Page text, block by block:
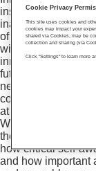
institution’s annual
inaugural program
of this part of the
with an enhanced
innovation and
future innovators
necessary for
collaboration and
at their own
What struck me
the several others
how critical self-
and how important
Cookie Privacy
This site uses cookies and
cookies may impact your
shared via Cookies, may be
collection and sharing (via
Click "Settings" to learn more